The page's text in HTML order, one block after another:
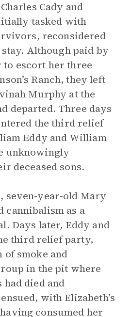
Cady and
tasked with
reconsidered
Although paid by
to escort her three
Ranch, they left
Murphy at the
departed. Three days
the third relief
Eddy and William
unknowingly
deceased sons.
seven-year-old Mary
cannibalism as a
Days later, Eddy and
third relief party,
of smoke and
in the pit where
had died and
with Elizabeth’s
consumed her